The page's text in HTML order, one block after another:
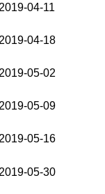
04-11
04-18
05-02
05-09
05-16
05-30